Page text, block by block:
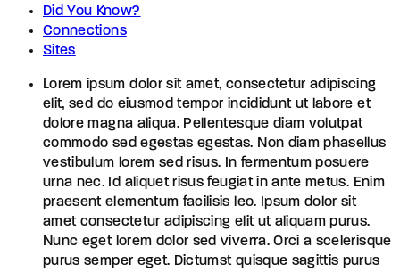
Did You Know?
Connections
Sites
Lorem ipsum dolor sit amet, consectetur adipiscing
elit, sed do eiusmod tempor incididunt ut labore et
dolore magna aliqua. Pellentesque diam volutpat
commodo sed egestas egestas. Non diam phasellus
vestibulum lorem sed risus. In fermentum posuere
urna nec. Id aliquet risus feugiat in ante metus. Enim
praesent elementum facilisis leo. Ipsum dolor sit
amet consectetur adipiscing elit ut aliquam purus.
Nunc eget lorem dolor sed viverra. Orci a scelerisque
purus semper eget. Dictumst quisque sagittis purus